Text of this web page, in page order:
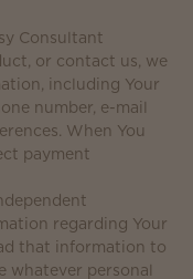
Consultant
or contact us, we
including Your
number, e-mail
When You
payment
regarding Your
that information to
whatever personal